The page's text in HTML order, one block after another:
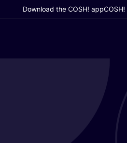
Download the COSH! app